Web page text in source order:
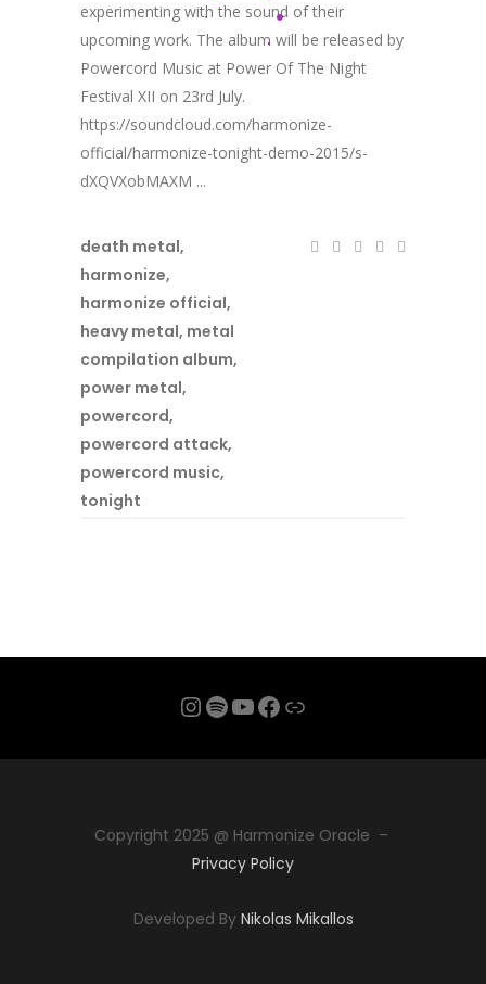
experimenting with the sound of their
upcoming work. The album will be released by
Powercord Music at Power Of The Night
Festival XII on 23rd July.
https://soundcloud.com/harmonize-
official/harmonize-tonight-demo-2015/s-
dXQVXobMAXM ...
death metal,
harmonize,
harmonize official,
heavy metal, metal
compilation album,
power metal,
powercord,
powercord attack,
powercord music,
tonight
Instagram
Spotify
YouTube
Facebook
Link
Copyright 2025 @ Harmonize Oracle –
Privacy Policy
Developed By Nikolas Mikallos